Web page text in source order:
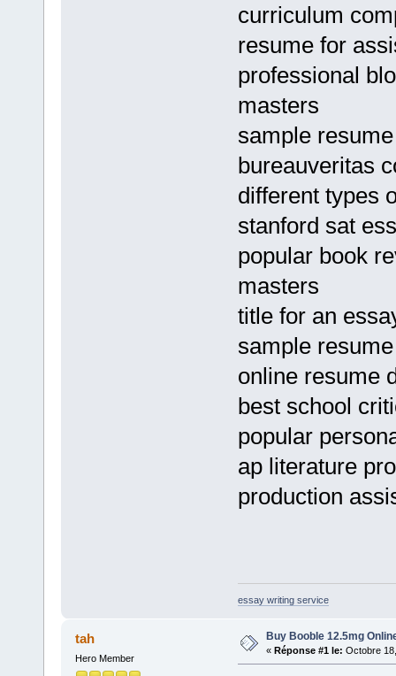
curriculum
resume for
professional
masters
sample
bureauveritas
different types
stanford sat
popular book
masters
title for an
sample
online resume
best school
popular
ap literature
production
essay writing service
tah
Hero Member
Buy Booble 12.5mg
« Réponse #1 le: Octobre